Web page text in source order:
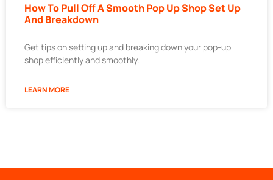
How To Pull Off A Smooth Pop Up Shop Set Up
And Breakdown
Get tips on setting up and breaking down your pop-up
shop efficiently and smoothly.
LEARN MORE